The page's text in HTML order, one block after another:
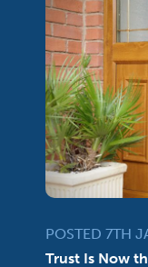
POSTED 7TH
Trust Is Now